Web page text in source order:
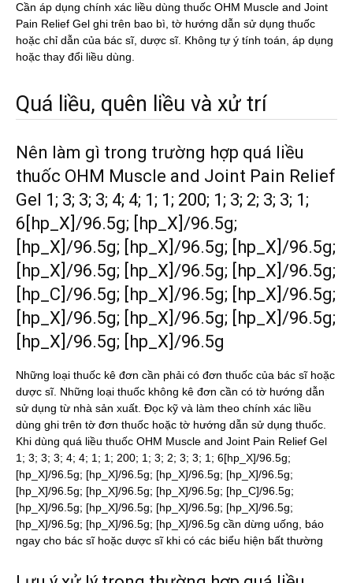
Cần áp dụng chính xác liều dùng thuốc OHM Muscle and Joint
Pain Relief Gel ghi trên bao bì, tờ hướng dẫn sử dụng thuốc
hoặc chỉ dẫn của bác sĩ, dược sĩ. Không tự ý tính toán, áp dụng
hoặc thay đổi liều dùng.
Quá liều, quên liều và xử trí
Nên làm gì trong trường hợp quá liều
thuốc OHM Muscle and Joint Pain Relief
Gel 1; 3; 3; 3; 4; 4; 1; 1; 200; 1; 3; 2; 3; 3; 1;
6[hp_X]/96.5g; [hp_X]/96.5g;
[hp_X]/96.5g; [hp_X]/96.5g; [hp_X]/96.5g;
[hp_X]/96.5g; [hp_X]/96.5g; [hp_X]/96.5g;
[hp_C]/96.5g; [hp_X]/96.5g; [hp_X]/96.5g;
[hp_X]/96.5g; [hp_X]/96.5g; [hp_X]/96.5g;
[hp_X]/96.5g; [hp_X]/96.5g
Những loại thuốc kê đơn cần phải có đơn thuốc của bác sĩ hoặc
dược sĩ. Những loại thuốc không kê đơn cần có tờ hướng dẫn
sử dụng từ nhà sản xuất. Đọc kỹ và làm theo chính xác liều
dùng ghi trên tờ đơn thuốc hoặc tờ hướng dẫn sử dụng thuốc.
Khi dùng quá liều thuốc OHM Muscle and Joint Pain Relief Gel
1; 3; 3; 3; 4; 4; 1; 1; 200; 1; 3; 2; 3; 3; 1; 6[hp_X]/96.5g;
[hp_X]/96.5g; [hp_X]/96.5g; [hp_X]/96.5g; [hp_X]/96.5g;
[hp_X]/96.5g; [hp_X]/96.5g; [hp_X]/96.5g; [hp_C]/96.5g;
[hp_X]/96.5g; [hp_X]/96.5g; [hp_X]/96.5g; [hp_X]/96.5g;
[hp_X]/96.5g; [hp_X]/96.5g; [hp_X]/96.5g cần dừng uống, báo
ngay cho bác sĩ hoặc dược sĩ khi có các biểu hiện bất thường